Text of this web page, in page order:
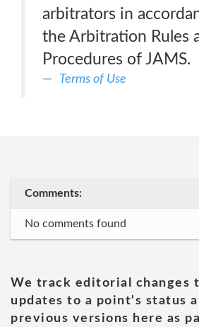
arbitrators in
the Arbitration Rules
Procedures of JAMS.
Terms of Use
Comments:
No comments found
We track editorial changes
updates to a point's status
previous versions here as